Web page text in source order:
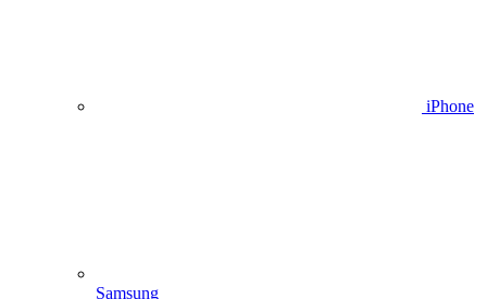
iPhone
Samsung